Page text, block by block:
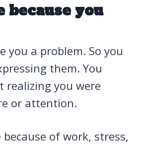
because you
you a problem. So you
them. You
realizing you were
or attention.
of work, stress,